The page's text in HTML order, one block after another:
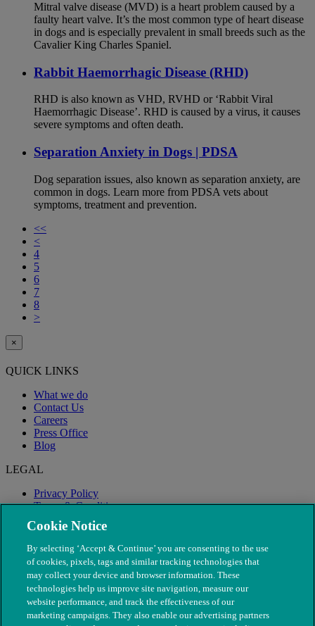
Mitral valve disease (MVD) is a heart problem caused by a
faulty heart valve. It’s the most common type of heart disease
in dogs and is especially prevalent in small breeds such as the
Cavalier King Charles Spaniel.
Rabbit Haemorrhagic Disease (RHD)
RHD is also known as VHD, RVHD or ‘Rabbit Viral
Haemorrhagic Disease’. RHD is caused by a virus, it causes
severe symptoms and often death.
Separation Anxiety in Dogs | PDSA
Dog separation issues, also known as separation anxiety, are
common in dogs. Learn more from PDSA vets about
symptoms, treatment and prevention.
<<
<
4
5
6
7
8
>
×
QUICK LINKS
What we do
Contact Us
Careers
Press Office
Blog
LEGAL
Privacy Policy
Terms & Conditions
Modern Slavery
Cookie Notice
By selecting ‘Accept & Continue’ you are consenting to the use
of cookies, pixels, tags and similar tracking technologies that
may collect your device and browser information. These
technologies help us improve site navigation, measure our
website performance, and track the effectiveness of our
marketing campaigns. They also enable our advertising partners